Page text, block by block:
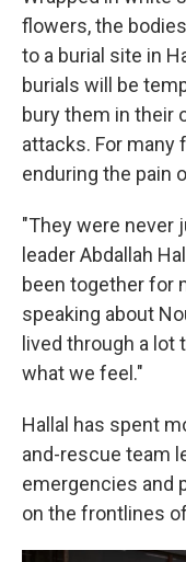
flowers, the
to a burial site in
burials will be
bury them in their
attacks. For many
enduring the pain
"They were never
leader Abdallah
been together for
speaking about
lived through a lot
what we feel."
Hallal has spent
and-rescue team
emergencies and
on the frontlines